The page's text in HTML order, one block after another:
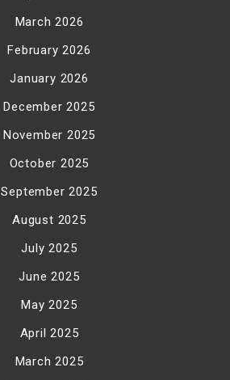
March 2026
February 2026
January 2026
December 2025
November 2025
October 2025
September 2025
August 2025
July 2025
June 2025
May 2025
April 2025
March 2025